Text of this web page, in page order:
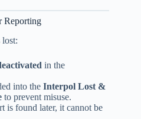
Reporting
lost:
in the
into the Interpol Lost &
to prevent misuse.
is found later, it cannot be